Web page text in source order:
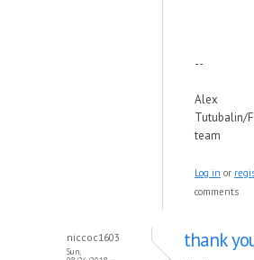
--
Alex
Tutubalin/
team
Log in or
comments
niccoc1603
Sun,
thank